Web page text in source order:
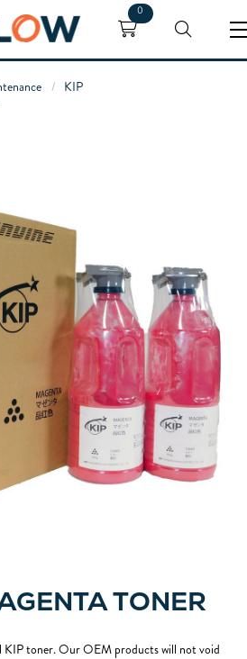
0
KIP
TONER
KIP toner. Our OEM products will not void